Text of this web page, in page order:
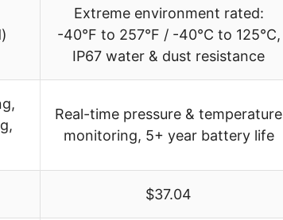
Extreme environment rated:
-40°F to 257°F / -40°C to 125°C,
IP67 water & dust resistance
Real-time pressure & temperature
monitoring, 5+ year battery life
$37.04